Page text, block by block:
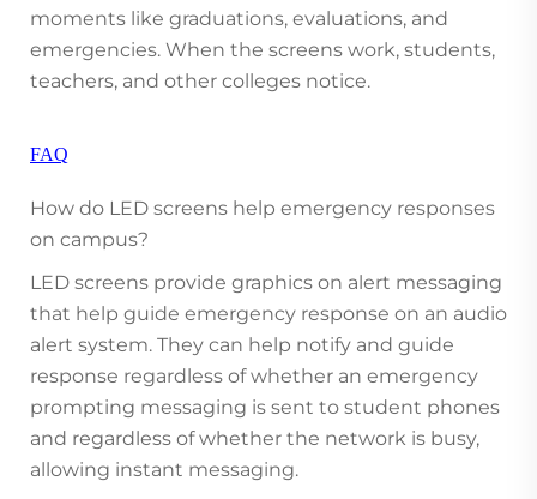
moments like graduations, evaluations, and
emergencies. When the screens work, students,
teachers, and other colleges notice.
FAQ
How do LED screens help emergency responses
on campus?
LED screens provide graphics on alert messaging
that help guide emergency response on an audio
alert system. They can help notify and guide
response regardless of whether an emergency
prompting messaging is sent to student phones
and regardless of whether the network is busy,
allowing instant messaging.